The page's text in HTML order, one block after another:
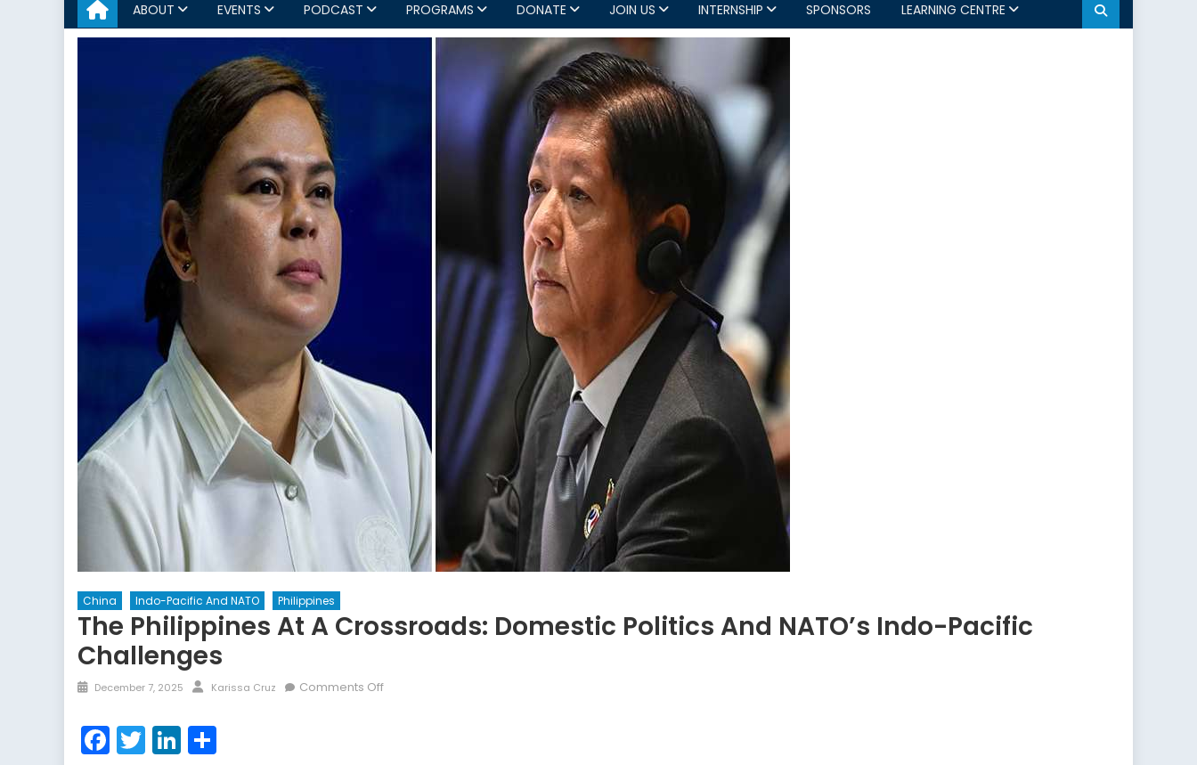
ABOUT EVENTS PODCAST PROGRAMS DONATE JOIN US INTERNSHIP SPONSORS LEARNING CENTRE
China Indo-Pacific And NATO Philippines
The Philippines At A Crossroads: Domestic Politics And NATO’s Indo-Pacific
Challenges
Posted
December 7, 2025 Author
Karissa Cruz Comments Offon
Facebook
TwitterLinkedIn